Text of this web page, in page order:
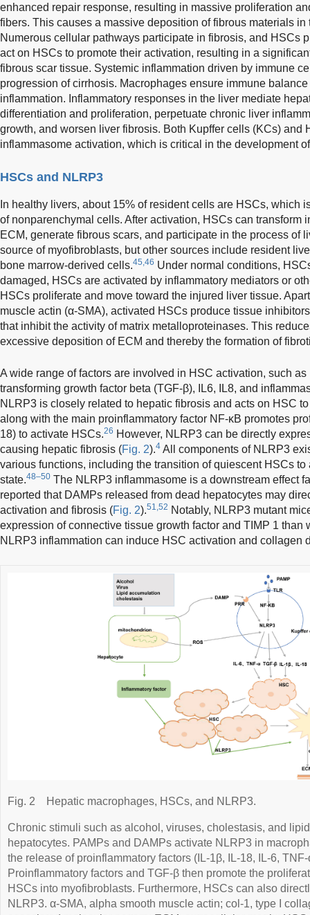
enhanced repair response, resulting in massive proliferation
fibers. This causes a massive deposition of fibrous materials
Numerous cellular pathways participate in fibrosis, and HSCs
act on HSCs to promote their activation, resulting in a
fibrous scar tissue. Systemic inflammation driven by immune
progression of cirrhosis. Macrophages ensure immune
inflammation. Inflammatory responses in the liver mediate
differentiation and proliferation, perpetuate chronic liver
growth, and worsen liver fibrosis. Both Kupffer cells (KCs) and
inflammasome activation, which is critical in the development
HSCs and NLRP3
In healthy livers, about 15% of resident cells are HSCs, which
of nonparenchymal cells. After activation, HSCs can transform
ECM, generate fibrous scars, and participate in the process of
source of myofibroblasts, but other sources include resident
bone marrow-derived cells.45,46 Under normal conditions,
damaged, HSCs are activated by inflammatory mediators or
HSCs proliferate and move toward the injured liver tissue.
muscle actin (α-SMA), activated HSCs produce tissue
that inhibit the activity of matrix metalloproteinases. This
excessive deposition of ECM and thereby the formation of
A wide range of factors are involved in HSC activation, such
transforming growth factor beta (TGF-β), IL6, IL8, and
NLRP3 is closely related to hepatic fibrosis and acts on HSC
along with the main proinflammatory factor NF-κB promotes
18) to activate HSCs.26 However, NLRP3 can be directly
causing hepatic fibrosis (Fig. 2).4 All components of NLRP3
various functions, including the transition of quiescent HSCs
state.48–50 The NLRP3 inflammasome is a downstream effect
reported that DAMPs released from dead hepatocytes may
activation and fibrosis (Fig. 2).51,52 Notably, NLRP3 mutant
expression of connective tissue growth factor and TIMP 1 than
NLRP3 inflammation can induce HSC activation and collagen
Fig. 2 Hepatic macrophages, HSCs, and NLRP3.
Chronic stimuli such as alcohol, viruses, cholestasis, and
hepatocytes. PAMPs and DAMPs activate NLRP3 in
the release of proinflammatory factors (IL-1β, IL-18, IL-6,
Proinflammatory factors and TGF-β then promote the
HSCs into myofibroblasts. Furthermore, HSCs can also
NLRP3. α-SMA, alpha smooth muscle actin; col-1, type I